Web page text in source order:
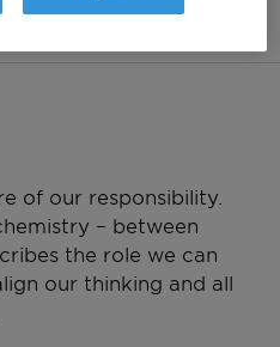
of our responsibility.
– between
the role we can
our thinking and all